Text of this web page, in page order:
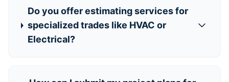
Do you offer estimating services for
specialized trades like HVAC or
Electrical?